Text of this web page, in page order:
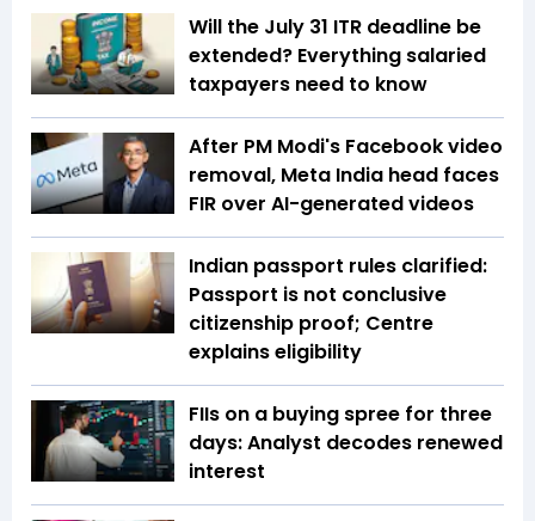
Will the July 31 ITR deadline be
extended? Everything salaried
taxpayers need to know
After PM Modi's Facebook video
removal, Meta India head faces
FIR over AI-generated videos
Indian passport rules clarified:
Passport is not conclusive
citizenship proof; Centre
explains eligibility
FIIs on a buying spree for three
days: Analyst decodes renewed
interest